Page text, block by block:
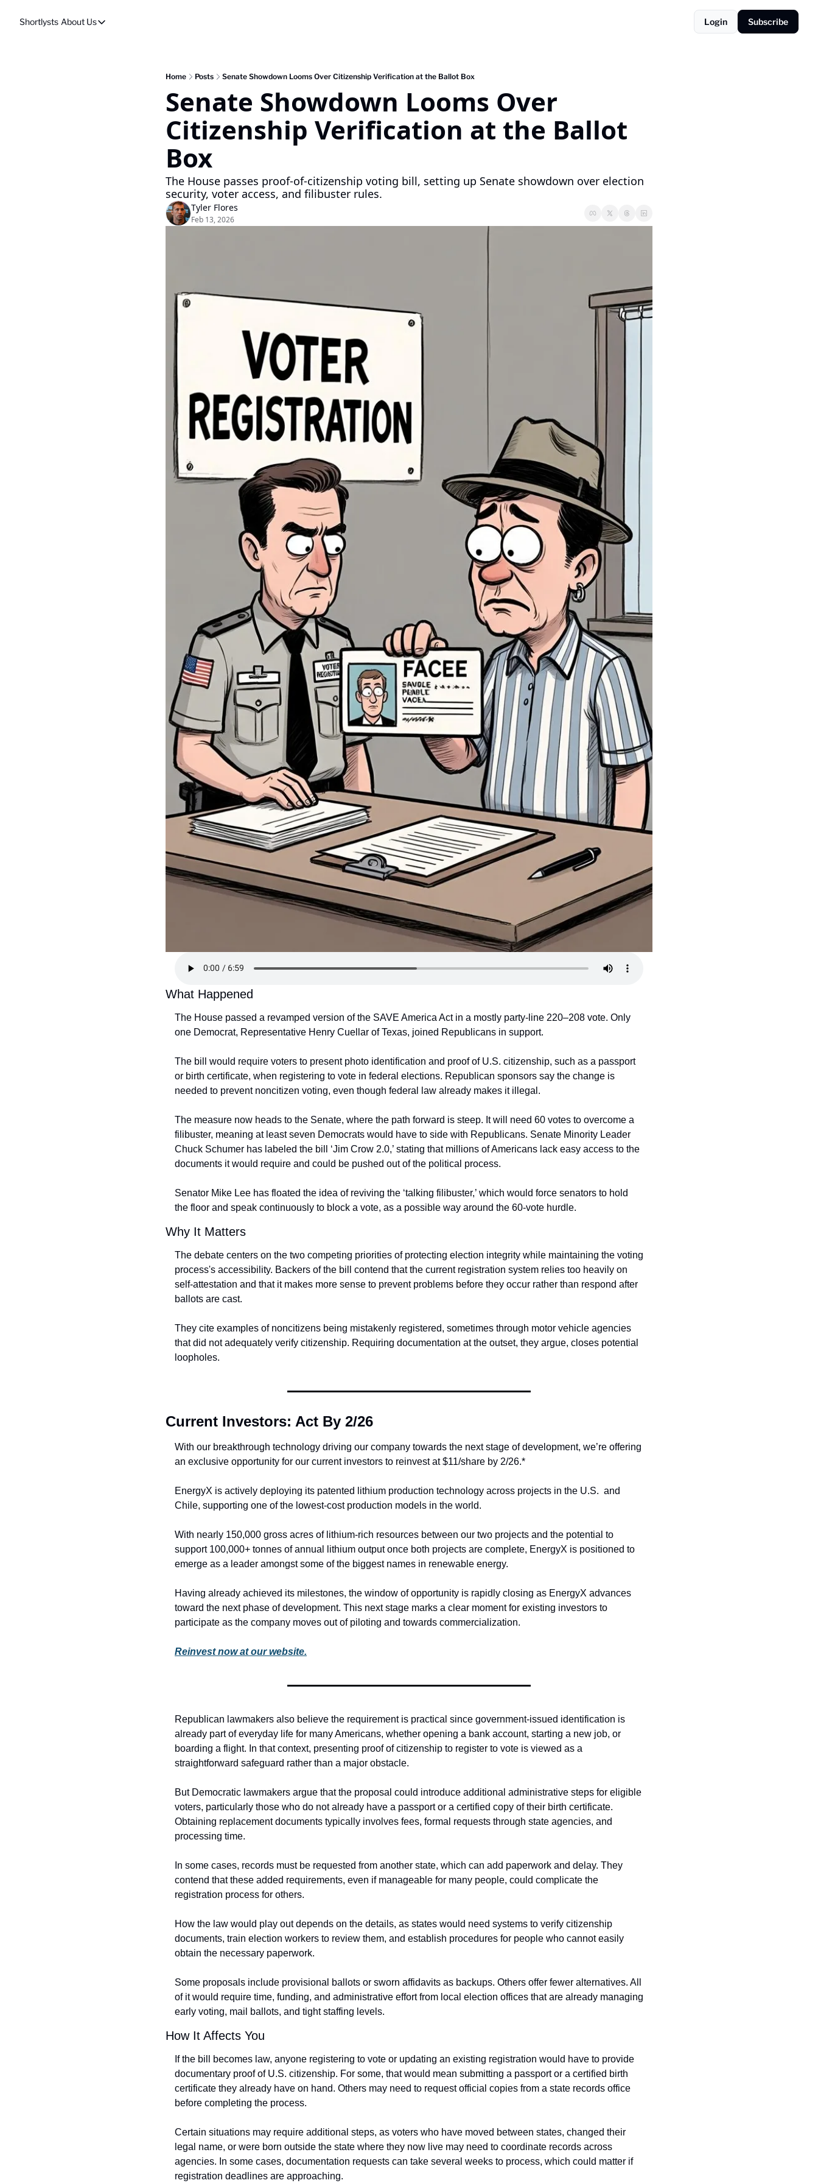
Shortlysts About Us
About Us
Login Subscribe
Home Posts Senate Showdown Looms Over Citizenship Verification at the Ballot Box
Senate Showdown Looms Over
Citizenship Verification at the Ballot
Box
The House passes proof-of-citizenship voting bill, setting up Senate showdown over election
security, voter access, and filibuster rules.
Tyler Flores
Feb 13, 2026
What Happened
The House passed a revamped version of the SAVE America Act in a mostly party-line 220–208 vote. Only
one Democrat, Representative Henry Cuellar of Texas, joined Republicans in support.
The bill would require voters to present photo identification and proof of U.S. citizenship, such as a passport
or birth certificate, when registering to vote in federal elections. Republican sponsors say the change is
needed to prevent noncitizen voting, even though federal law already makes it illegal.
The measure now heads to the Senate, where the path forward is steep. It will need 60 votes to overcome a
filibuster, meaning at least seven Democrats would have to side with Republicans. Senate Minority Leader
Chuck Schumer has labeled the bill ‘Jim Crow 2.0,’ stating that millions of Americans lack easy access to the
documents it would require and could be pushed out of the political process.
Senator Mike Lee has floated the idea of reviving the ‘talking filibuster,’ which would force senators to hold
the floor and speak continuously to block a vote, as a possible way around the 60-vote hurdle.
Why It Matters
The debate centers on the two competing priorities of protecting election integrity while maintaining the voting
process's accessibility. Backers of the bill contend that the current registration system relies too heavily on
self-attestation and that it makes more sense to prevent problems before they occur rather than respond after
ballots are cast.
They cite examples of noncitizens being mistakenly registered, sometimes through motor vehicle agencies
that did not adequately verify citizenship. Requiring documentation at the outset, they argue, closes potential
loopholes.
Current Investors: Act By 2/26
With our breakthrough technology driving our company towards the next stage of development, we’re offering
an exclusive opportunity for our current investors to reinvest at $11/share by 2/26.*
EnergyX is actively deploying its patented lithium production technology across projects in the U.S.  and
Chile, supporting one of the lowest-cost production models in the world.
With nearly 150,000 gross acres of lithium-rich resources between our two projects and the potential to
support 100,000+ tonnes of annual lithium output once both projects are complete, EnergyX is positioned to
emerge as a leader amongst some of the biggest names in renewable energy.
Having already achieved its milestones, the window of opportunity is rapidly closing as EnergyX advances
toward the next phase of development. This next stage marks a clear moment for existing investors to
participate as the company moves out of piloting and towards commercialization.
Reinvest now at our website.
Republican lawmakers also believe the requirement is practical since government-issued identification is
already part of everyday life for many Americans, whether opening a bank account, starting a new job, or
boarding a flight. In that context, presenting proof of citizenship to register to vote is viewed as a
straightforward safeguard rather than a major obstacle.
But Democratic lawmakers argue that the proposal could introduce additional administrative steps for eligible
voters, particularly those who do not already have a passport or a certified copy of their birth certificate.
Obtaining replacement documents typically involves fees, formal requests through state agencies, and
processing time.
In some cases, records must be requested from another state, which can add paperwork and delay. They
contend that these added requirements, even if manageable for many people, could complicate the
registration process for others.
How the law would play out depends on the details, as states would need systems to verify citizenship
documents, train election workers to review them, and establish procedures for people who cannot easily
obtain the necessary paperwork.
Some proposals include provisional ballots or sworn affidavits as backups. Others offer fewer alternatives. All
of it would require time, funding, and administrative effort from local election offices that are already managing
early voting, mail ballots, and tight staffing levels.
How It Affects You
If the bill becomes law, anyone registering to vote or updating an existing registration would have to provide
documentary proof of U.S. citizenship. For some, that would mean submitting a passport or a certified birth
certificate they already have on hand. Others may need to request official copies from a state records office
before completing the process.
Certain situations may require additional steps, as voters who have moved between states, changed their
legal name, or were born outside the state where they now live may need to coordinate records across
agencies. In some cases, documentation requests can take several weeks to process, which could matter if
registration deadlines are approaching.